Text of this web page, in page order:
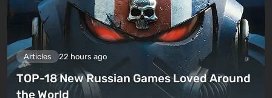
Articles 22 hours ago
TOP-18 New Russian Games Loved Around
the World